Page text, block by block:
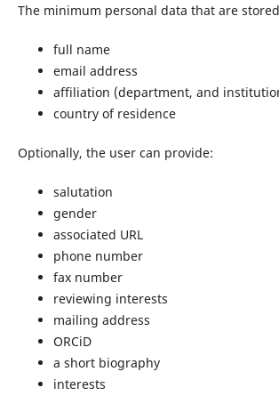
The minimum personal data that are
full name
email address
affiliation (department, and
country of residence
Optionally, the user can provide:
salutation
gender
associated URL
phone number
fax number
reviewing interests
mailing address
ORCiD
a short biography
interests